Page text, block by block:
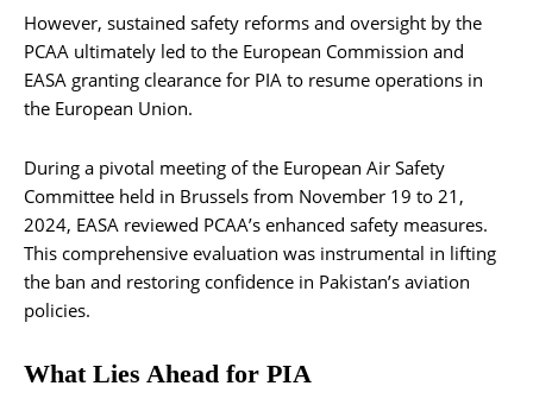
However, sustained safety reforms and oversight by the
PCAA ultimately led to the European Commission and
EASA granting clearance for PIA to resume operations in
the European Union.
During a pivotal meeting of the European Air Safety
Committee held in Brussels from November 19 to 21,
2024, EASA reviewed PCAA’s enhanced safety measures.
This comprehensive evaluation was instrumental in lifting
the ban and restoring confidence in Pakistan’s aviation
policies.
What Lies Ahead for PIA